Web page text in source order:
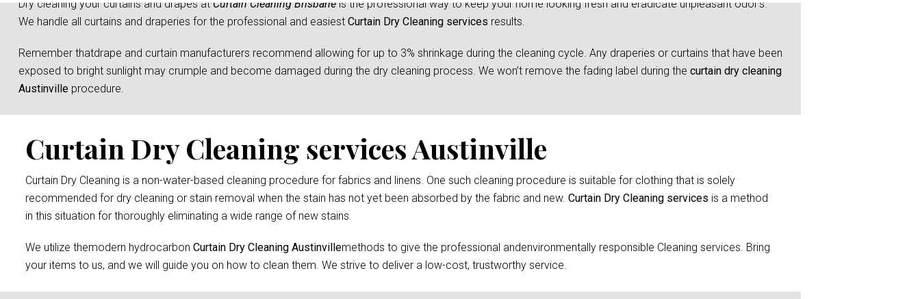
Dry cleaning your curtains and drapes atCurtain Cleaning Brisbaneis the professional way to keep your home looking fresh and eradicate unpleasant odor’s.
We handle all curtains and draperies for the professional and easiest Curtain Dry Cleaning services results.
Remember thatdrape and curtain manufacturers recommend allowing for up to 3% shrinkage during the cleaning cycle. Any draperies or curtains that have been
exposed to bright sunlight may crumple and become damaged during the dry cleaning process. We won’t remove the fading label during the curtain dry cleaning
Austinville procedure.
Curtain Dry Cleaning services Austinville
Curtain Dry Cleaning is a non-water-based cleaning procedure for fabrics and linens. One such cleaning procedure is suitable for clothing that is solely
recommended for dry cleaning or stain removal when the stain has not yet been absorbed by the fabric and new. Curtain Dry Cleaning services is a method
in this situation for thoroughly eliminating a wide range of new stains.
We utilize themodern hydrocarbon Curtain Dry Cleaning Austinvillemethods to give the professional andenvironmentally responsible Cleaning services. Bring
your items to us, and we will guide you on how to clean them. We strive to deliver a low-cost, trustworthy service.